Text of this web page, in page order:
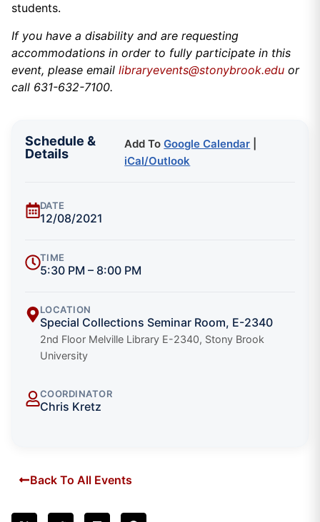
students.
If you have a disability and are requesting
accommodations in order to fully participate in this
event, please email libraryevents@stonybrook.edu or
call 631-632-7100.
Schedule &
Details
Add ToGoogle Calendar
iCal/Outlook
DATE
12/08/2021
TIME
5:30 PM – 8:00 PM
LOCATION
Special Collections Seminar Room, E-2340
2nd Floor Melville Library E-2340, Stony Brook
University
COORDINATOR
Chris Kretz
Back To All Events